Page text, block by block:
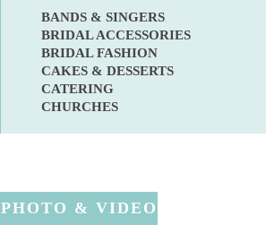
BANDS & SINGERS
BRIDAL ACCESSORIES
BRIDAL FASHION
CAKES & DESSERTS
CATERING
CHURCHES
BLOG ENGAGED?
PHOTO & VIDEO